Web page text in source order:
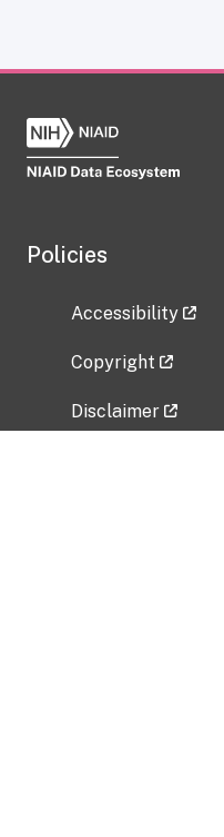
Policies
Accessibility
Copyright
Disclaimer